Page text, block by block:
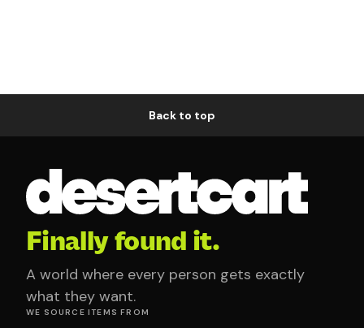
Back to top
Finally found it.
A world where every person gets exactly
what they want.
WE SOURCE ITEMS FROM